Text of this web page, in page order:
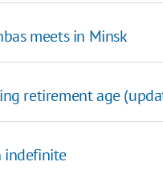
meets in Minsk
retirement age
indefinite